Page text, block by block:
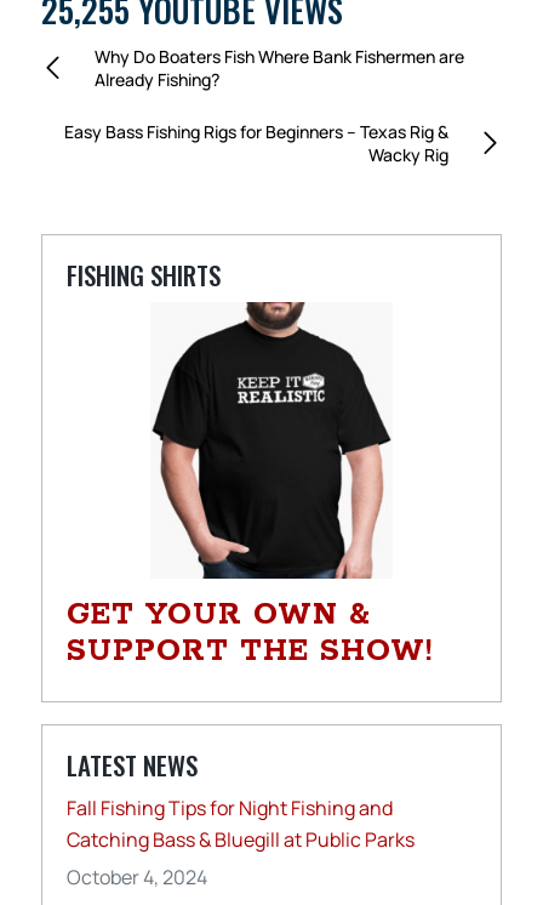
Why Do Boaters Fish Where Bank Fishermen are
Already Fishing?
Easy Bass Fishing Rigs for Beginners – Texas Rig &
Wacky Rig
FISHING SHIRTS
GET YOUR OWN &
SUPPORT THE SHOW!
LATEST NEWS
Fall Fishing Tips for Night Fishing and
Catching Bass & Bluegill at Public Parks
October 4, 2024